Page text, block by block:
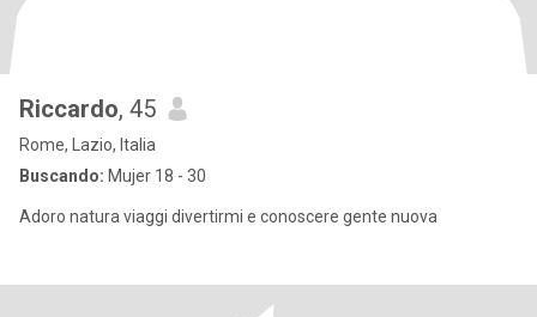
Riccardo, 45
Rome, Lazio, Italia
Buscando: Mujer 18 - 30
Adoro natura viaggi divertirmi e conoscere gente nuova